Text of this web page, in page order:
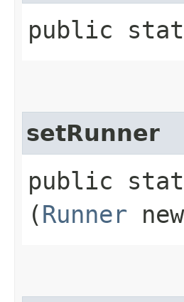
public
setRunner
public
(Runner